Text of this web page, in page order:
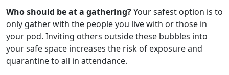
Who should be at a gathering?Your safest option is to
only gather with the people you live with or those in
your pod. Inviting others outside these bubbles into
your safe space increases the risk of exposure and
quarantine to all in attendance.